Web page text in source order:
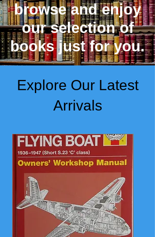
browse and enjoy
our selection of
books just for you.
Explore Our Latest
Arrivals